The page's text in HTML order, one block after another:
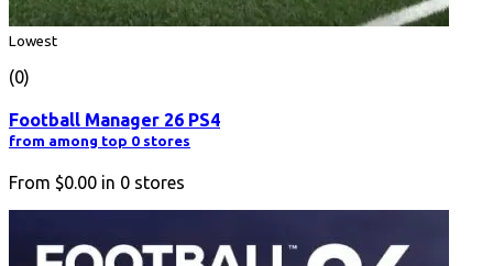
Lowest
(0)
Football Manager 26 PS4
from among top 0 stores
From $0.00 in 0 stores